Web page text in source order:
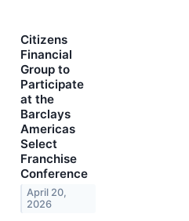
Citizens
Financial
Group to
Participate
at the
Barclays
Americas
Select
Franchise
Conference
April 20,
2026